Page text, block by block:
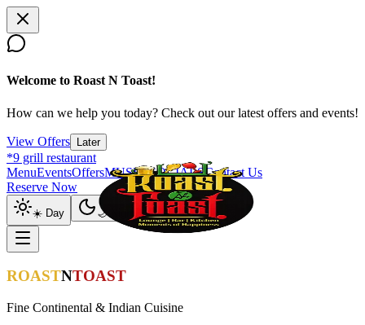
Welcome to Roast N Toast!
How can we help you today? Check out our latest offers and events!
View Offers Later
*9 grill restaurant
MenuEventsOffersMUSIC SOCIALSContact Us
Reserve Now
☀️ Day 🌙 Night
ROASTNTOAST
Fine Continental & Indian Cuisine